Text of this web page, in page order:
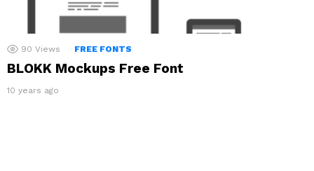
90 Views FREE FONTS
BLOKK Mockups Free Font
10 years ago